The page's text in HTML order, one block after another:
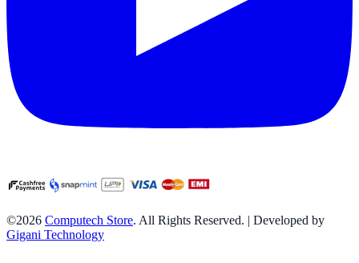
©2026 Computech Store. All Rights Reserved. | Developed by
Gigani Technology